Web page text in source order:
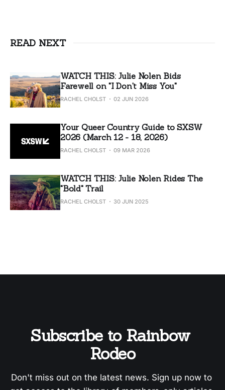
READ NEXT
WATCH THIS: Julie Nolen Bids
Farewell on "I Don't Miss You"
RACHEL CHOLST 02 JUN 2026
Your Queer Country Guide to SXSW
2026 (March 12 - 18, 2026)
RACHEL CHOLST 09 MAR 2026
WATCH THIS: Julie Nolen Rides The
"Bold" Trail
RACHEL CHOLST 30 JUN 2025
Subscribe to Rainbow
Rodeo
Don't miss out on the latest news. Sign up now to